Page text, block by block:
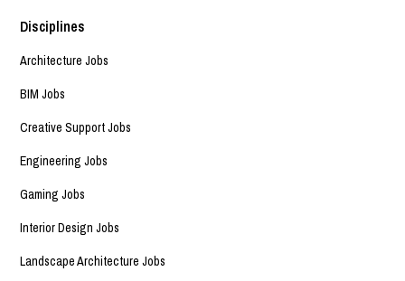
Disciplines
Architecture Jobs
BIM Jobs
Creative Support Jobs
Engineering Jobs
Gaming Jobs
Interior Design Jobs
Landscape Architecture Jobs